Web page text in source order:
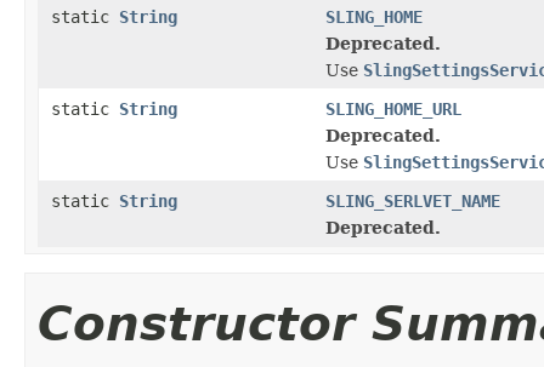
static String
SLING_HOME
Deprecated.
Use
static String
SLING_HOME_URL
Deprecated.
Use
static String
SLING_SERLVET_NAME
Deprecated.
Constructor